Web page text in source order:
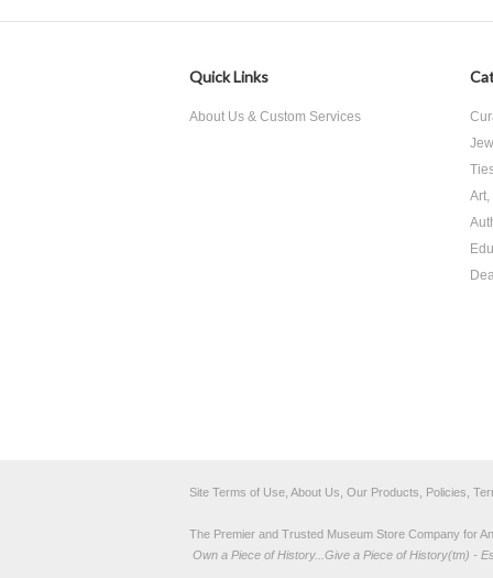
Quick Links
About Us & Custom Services
Site Terms of Use, About Us, Our Products, Policies,
The Premier and Trusted Museum Store Company for
Own a Piece of History...Give a Piece of History(tm) -